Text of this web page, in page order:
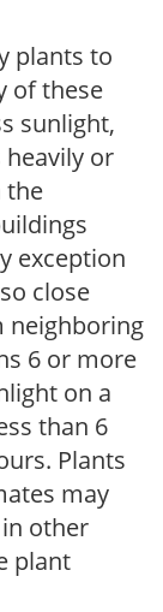
plants to
of these
sunlight,
or
the
exception
close
neighboring
6 or more
on a
than 6
Plants
may
other
plant